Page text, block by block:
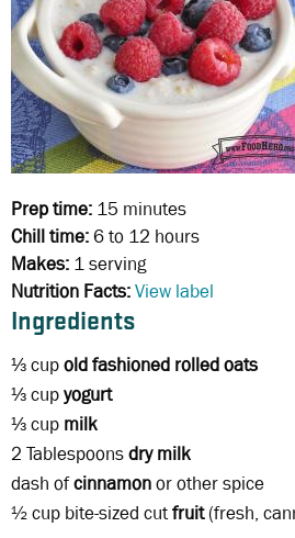
Prep time: 15 minutes
Chill time:6 to 12 hours
Makes: 1 serving
Nutrition Facts:View label
Ingredients
⅓ cupold fashioned rolled oats
⅓ cupyogurt
⅓ cup milk
2 Tablespoonsdry milk
dash ofcinnamonor other spice
½ cup bite-sized cutfruit(fresh,